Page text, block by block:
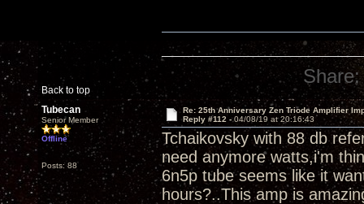
Back to top
Share:
Tubecan
Senior Member
Offline
Posts: 88
Re: 25th Anniversary Zen Triode Amplifier
Reply #112 -04/08/19 at 20:16:43
Tchaikovsky with 88 db
need anymore watts,i'm
6n5p tube seems like it
hours?..This amp is